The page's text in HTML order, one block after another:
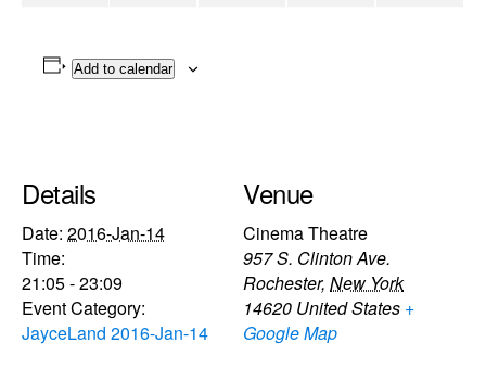
Add to calendar
Details
Date: 2016-Jan-14
Time:
21:05 - 23:09
Event Category:
JayceLand 2016-Jan-14
Venue
Cinema Theatre
957 S. Clinton Ave.
Rochester, New York
14620 United States +
Google Map